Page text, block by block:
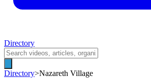
Directory
Directory>Nazareth Village